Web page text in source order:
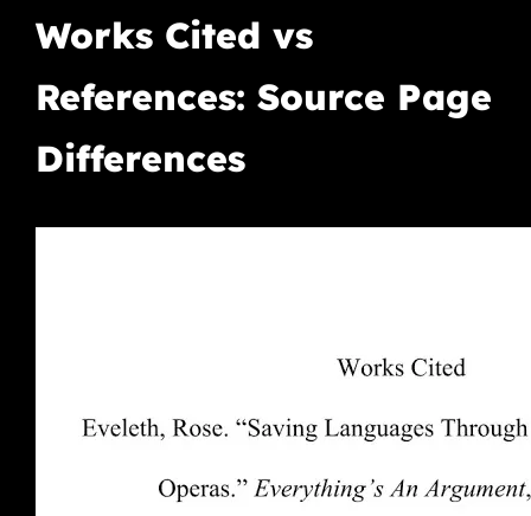
Works Cited vs
References: Source Page
Differences